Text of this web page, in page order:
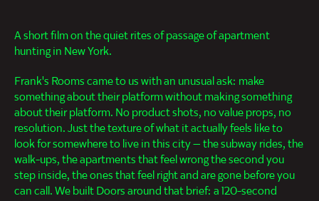
A short film on the quiet rites of passage of apartment
hunting in New York.
Frank's Rooms came to us with an unusual ask: make
something about their platform without making something
about their platform. No product shots, no value props, no
resolution. Just the texture of what it actually feels like to
look for somewhere to live in this city — the subway rides, the
walk-ups, the apartments that feel wrong the second you
step inside, the ones that feel right and are gone before you
can call. We built Doors around that brief: a 120-second